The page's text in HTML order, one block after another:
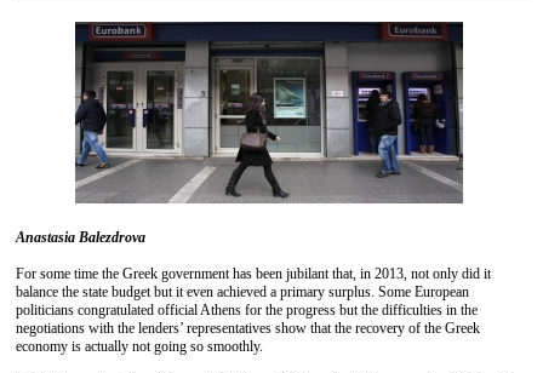
Anastasia Balezdrova
For some time the Greek government has been jubilant that, in 2013, not only did it
balance the state budget but it even achieved a primary surplus. Some European
politicians congratulated official Athens for the progress but the difficulties in the
negotiations with the lenders’ representatives show that the recovery of the Greek
economy is actually not going so smoothly.